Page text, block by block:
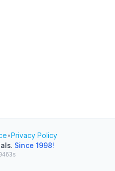
•Privacy Policy
. Since 1998!